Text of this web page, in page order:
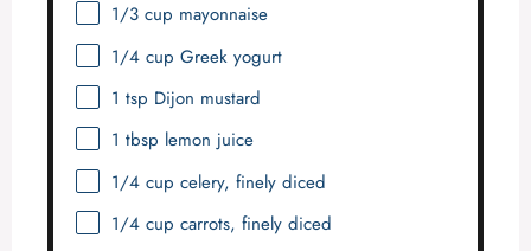
1/3 cup mayonnaise
1/4 cup Greek yogurt
1 tsp Dijon mustard
1 tbsp lemon juice
1/4 cup celery, finely diced
1/4 cup carrots, finely diced